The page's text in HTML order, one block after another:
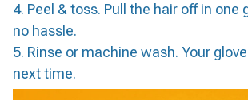
4. Peel & toss. Pull the hair off in one
no hassle.
5. Rinse or machine wash. Your
next time.